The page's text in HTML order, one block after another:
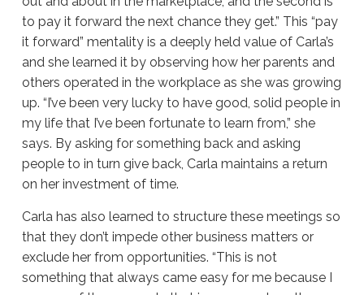
to pay it forward the next chance they get.” This “pay
it forward” mentality is a deeply held value of Carla’s
and she learned it by observing how her parents and
others operated in the workplace as she was growing
up. “I’ve been very lucky to have good, solid people in
my life that I’ve been fortunate to learn from,” she
says. By asking for something back and asking
people to in turn give back, Carla maintains a return
on her investment of time.
Carla has also learned to structure these meetings so
that they don’t impede other business matters or
exclude her from opportunities. “This is not
something that always came easy for me because I